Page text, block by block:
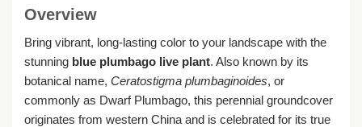
Overview
Bring vibrant, long-lasting color to your landscape with the
stunning blue plumbago live plant. Also known by its
botanical name, Ceratostigma plumbaginoides, or
commonly as Dwarf Plumbago, this perennial groundcover
originates from western China and is celebrated for its true